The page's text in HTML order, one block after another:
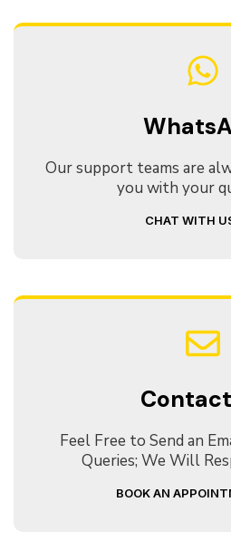
Our support teams are
you with your
CHAT WITH
Feel Free to Send an
Queries; We Will
BOOK AN